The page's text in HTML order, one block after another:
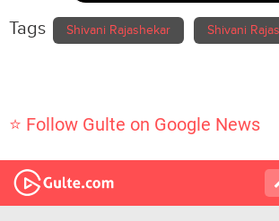
Tags Shivani Rajashekar Shivani
⭐ Follow Gulte on Google News